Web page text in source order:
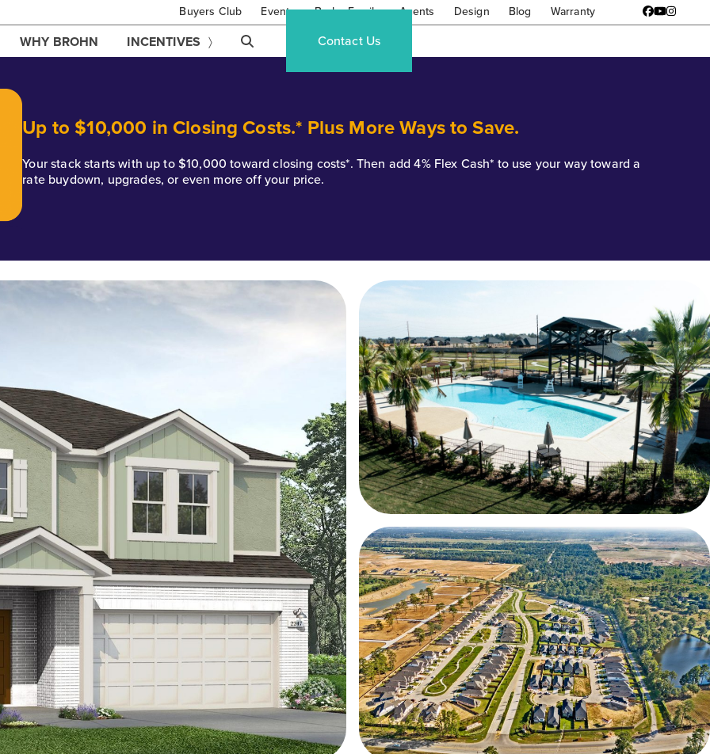
Buyers Club Events Brohn Family Agents Design Blog Warranty Facebook
YouTube
WHY BROHN INCENTIVES Contact Us
Up to $10,000 in Closing Costs.* Plus More Ways to Save.
Your stack starts with up to $10,000 toward closing costs*. Then add 4% Flex Cash* to use your way toward a
rate buydown, upgrades, or even more off your price.